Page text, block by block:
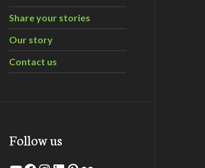
Share your stories
Our story
Contact us
Follow us